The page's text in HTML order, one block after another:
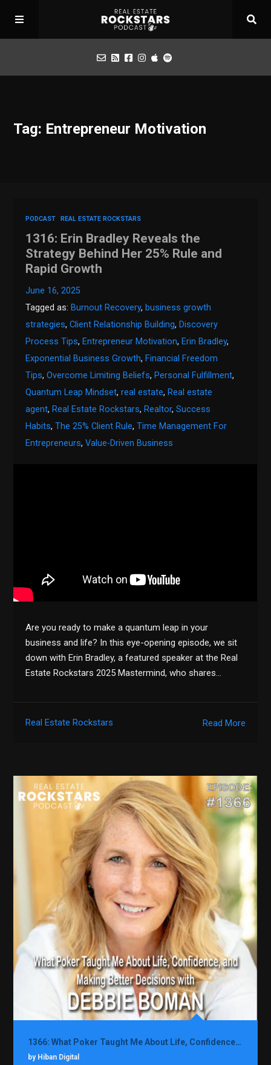
Apply for Interview
Tag: Entrepreneur Motivation
PODCAST REAL ESTATE ROCKSTARS
1316: Erin Bradley Reveals the
Strategy Behind Her 25% Rule and
Rapid Growth
June 16, 2025
Tagged as: Burnout Recovery, business growth
strategies,Client Relationship Building, Discovery
Process Tips, Entrepreneur Motivation, Erin Bradley,
Exponential Business Growth, Financial Freedom
Tips,Overcome Limiting Beliefs, Personal Fulfillment,
Quantum Leap Mindset,real estate, Real estate
agent, Real Estate Rockstars, Realtor,Success
Habits,The 25% Client Rule,Time Management For
Entrepreneurs,Value-Driven Business
Are you ready to make a quantum leap in your
business and life? In this eye-opening episode, we sit
down with Erin Bradley, a featured speaker at the Real
Estate Rockstars 2025 Mastermind, who shares…
Read More
Real Estate Rockstars
1366: What Poker Taught Me About Life, Confidence, and Making Better Decisions with Debbie Boman
by Hiban Digital